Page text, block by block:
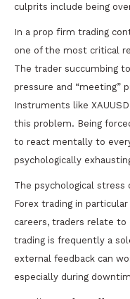
culprits include being
In a prop firm trading
one of the most critical
The trader succumbing
pressure and “meeting”
Instruments like
this problem. Being
to react mentally to
psychologically
The psychological
Forex trading in
careers, traders relate
trading is frequently a
external feedback can
especially during